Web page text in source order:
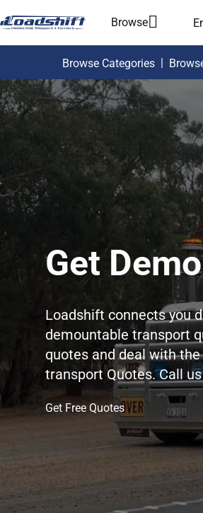
Browse
Browse Categories |
Get
Loadshift connects you
demountable transport
quotes and deal with
transport Quotes. Call
Get Free Quotes